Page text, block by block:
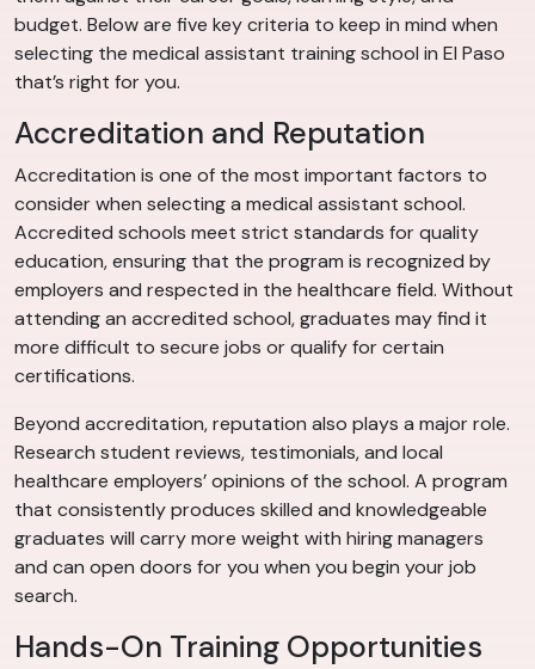
budget. Below are five key criteria to keep in mind when
selecting the medical assistant training school in El Paso
that’s right for you.
Accreditation and Reputation
Accreditation is one of the most important factors to
consider when selecting a medical assistant school.
Accredited schools meet strict standards for quality
education, ensuring that the program is recognized by
employers and respected in the healthcare field. Without
attending an accredited school, graduates may find it
more difficult to secure jobs or qualify for certain
certifications.
Beyond accreditation, reputation also plays a major role.
Research student reviews, testimonials, and local
healthcare employers’ opinions of the school. A program
that consistently produces skilled and knowledgeable
graduates will carry more weight with hiring managers
and can open doors for you when you begin your job
search.
Hands-On Training Opportunities